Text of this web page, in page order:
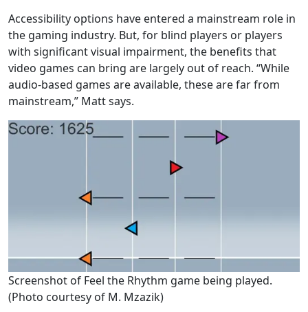
Accessibility options have entered a mainstream role in
the gaming industry. But, for blind players or players
with significant visual impairment, the benefits that
video games can bring are largely out of reach. “While
audio-based games are available, these are far from
mainstream,” Matt says.
Screenshot of Feel the Rhythm game being played.
(Photo courtesy of M. Mzazik)